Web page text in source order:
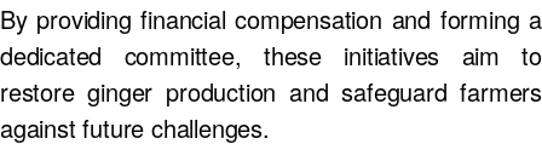
By providing financial compensation and forming a
dedicated committee, these initiatives aim to
restore ginger production and safeguard farmers
against future challenges.